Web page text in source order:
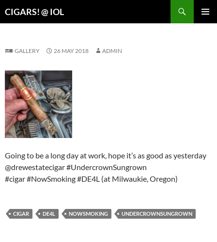
CIGARS! @ IOL
GALLERY 26 MAY 2018 ADMIN
Going to be a long day at work, hope it’s as good as yesterday
@drewestatecigar #UndercrownSungrown
#cigar #NowSmoking #DE4L (at Milwaukie, Oregon)
CIGAR DE4L NOWSMOKING UNDERCROWNSUNGROWN